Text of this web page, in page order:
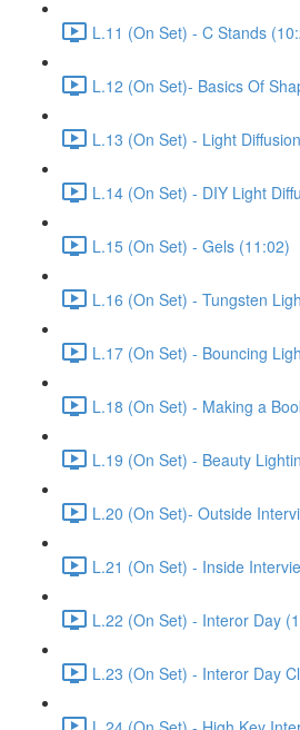
L.11 (On Set) - C Stands
L.12 (On Set)- Basics Of
L.13 (On Set) - Light
L.14 (On Set) - DIY Light
L.15 (On Set) - Gels (11:02)
L.16 (On Set) - Tungsten
L.17 (On Set) - Bouncing
L.18 (On Set) - Making a
L.19 (On Set) - Beauty
L.20 (On Set)- Outside
L.21 (On Set) - Inside
L.22 (On Set) - Interor Day
L.23 (On Set) - Interor Day